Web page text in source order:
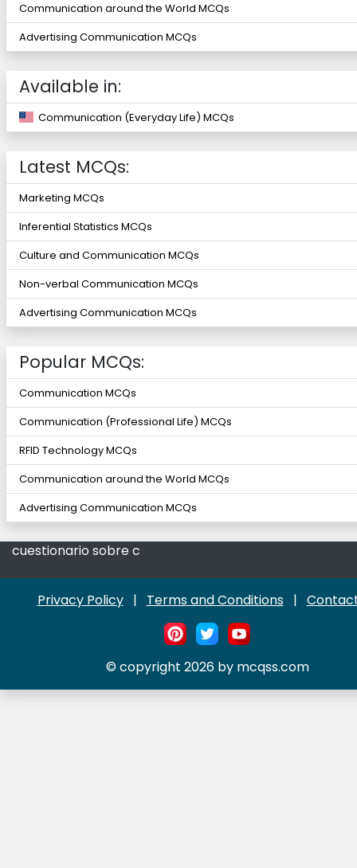
Communication around the World MCQs
Advertising Communication MCQs
Available in:
Communication (Everyday Life) MCQs
Latest MCQs:
Marketing MCQs
Inferential Statistics MCQs
Culture and Communication MCQs
Non-verbal Communication MCQs
Advertising Communication MCQs
Popular MCQs:
Communication MCQs
Communication (Professional Life) MCQs
RFID Technology MCQs
Communication around the World MCQs
Advertising Communication MCQs
cuestionario sobre c
Privacy Policy | Terms and Conditions |
© copyright 2026 by mcqss.com